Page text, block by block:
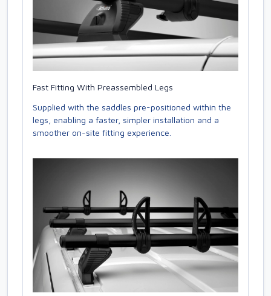
Fast Fitting With Preassembled Legs
Supplied with the saddles pre-positioned within the
legs, enabling a faster, simpler installation and a
smoother on-site fitting experience.